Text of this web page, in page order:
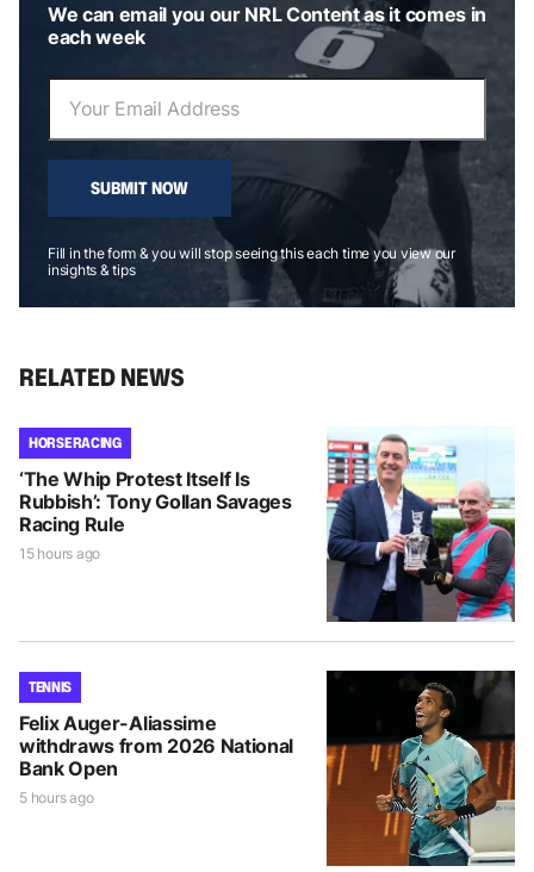
We can email you our NRL Content as it comes in
each week
SUBMIT NOW
Fill in the form & you will stop seeing this each time you view our
insights & tips
RELATED NEWS
HORSE RACING
‘The Whip Protest Itself Is
Rubbish’: Tony Gollan Savages
Racing Rule
15 hours ago
TENNIS
Felix Auger-Aliassime
withdraws from 2026 National
Bank Open
5 hours ago